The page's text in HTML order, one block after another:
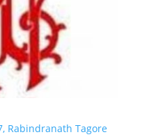
Rabindranath Tagore